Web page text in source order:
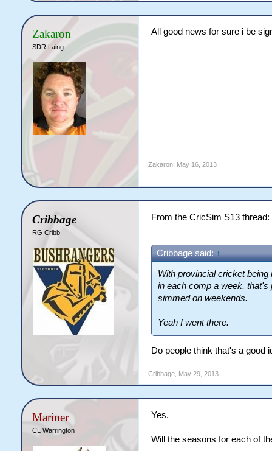
Zakaron
SDR Laing
All good news for sure i be
Zakaron, May 16, 2013
Cribbage
RG Cribb
From the CricSim S13 thread:
Cribbage said: ↑
With provincial cricket
in each comp a week, that's
simmed on weekends.
Yeah I went there.
Do people think that's a good
Cribbage, May 29, 2013
Mariner
CL Warrington
Yes.
Will the seasons for each of